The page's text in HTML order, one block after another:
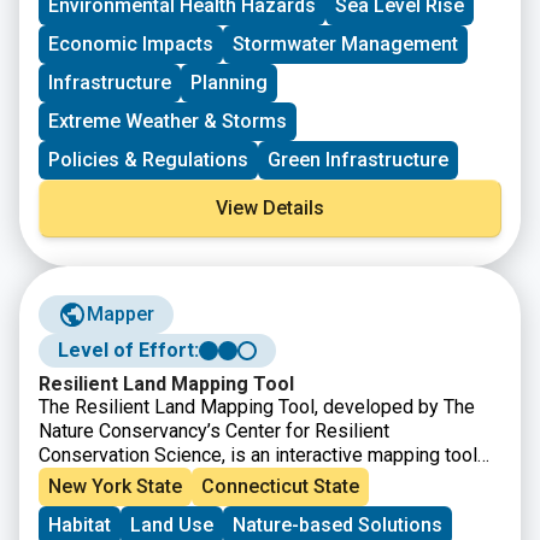
respect to natural hazards. $1B total is available.
Please contact DEMHS.HMGP@ct.gov with any
project-specific questions or to discuss your
application strategy under the new requirements.
Environmental Health Hazards
Sea Level Rise
Economic Impacts
Stormwater Management
Infrastructure
Planning
Extreme Weather & Storms
Policies & Regulations
Green Infrastructure
View Details
Mapper
Level of Effort:
Resilient Land Mapping Tool
The Resilient Land Mapping Tool, developed by The
Nature Conservancy’s Center for Resilient
Conservation Science, is an interactive mapping tool
that helps users explore climate resilient landscapes
across the United States. The tool allows users to
view and analyze data on terrestrial resilience,
New York State
Connecticut State
Habitat
Land Use
Nature-based Solutions